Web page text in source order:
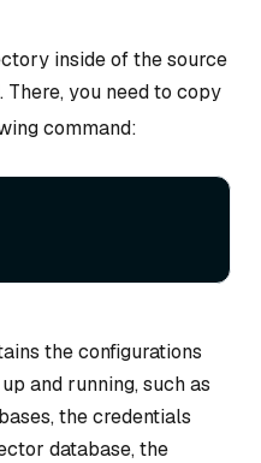
inside of the source
There, you need to copy
command:
the configurations
and running, such as
the credentials
database, the